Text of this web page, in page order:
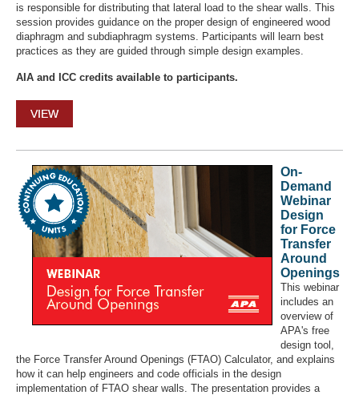
is responsible for distributing that lateral load to the shear walls. This
session provides guidance on the proper design of engineered wood
diaphragm and subdiaphragm systems. Participants will learn best
practices as they are guided through simple design examples.
AIA and ICC credits available to participants.
VIEW
On-
Demand
Webinar
Design
for Force
Transfer
Around
Openings
This webinar
includes an
overview of
APA's free
design tool,
the Force Transfer Around Openings (FTAO) Calculator, and explains
how it can help engineers and code officials in the design
implementation of FTAO shear walls. The presentation provides a